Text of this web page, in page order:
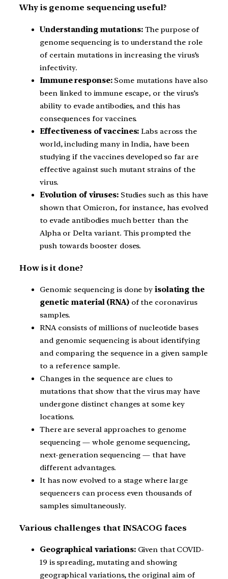
Why is genome sequencing useful?
Understanding mutations:The purpose of
genome sequencing is to understand the role
of certain mutations in increasing the virus’s
infectivity.
Immune response:Some mutations have also
been linked to immune escape, or the virus’s
ability to evade antibodies, and this has
consequences for vaccines.
Effectiveness of vaccines: Labs across the
world, including many in India, have been
studying if the vaccines developed so far are
effective against such mutant strains of the
virus.
Evolution of viruses:Studies such as this have
shown that Omicron, for instance, has evolved
to evade antibodies much better than the
Alpha or Delta variant. This prompted the
push towards booster doses.
How is it done?
Genomic sequencing is done by isolating the
genetic material (RNA)of the coronavirus
samples.
RNA consists of millions of nucleotide bases
and genomic sequencing is about identifying
and comparing the sequence in a given sample
to a reference sample.
Changes in the sequence are clues to
mutations that show that the virus may have
undergone distinct changes at some key
locations.
There are several approaches to genome
sequencing — whole genome sequencing,
next-generation sequencing — that have
different advantages.
It has now evolved to a stage where large
sequencers can process even thousands of
samples simultaneously.
Various challenges that INSACOG faces
Geographical variations:Given that COVID-
19 is spreading, mutating and showing
geographical variations, the original aim of